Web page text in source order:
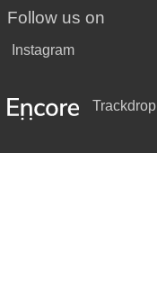
Follow us on
Instagram
Trackdrop